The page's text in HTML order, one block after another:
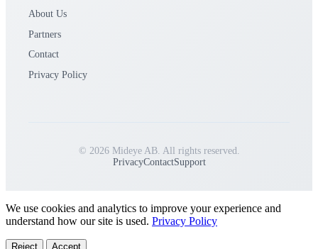
About Us
Partners
Contact
Privacy Policy
© 2026 Mideye AB. All rights reserved.
PrivacyContactSupport
We use cookies and analytics to improve your experience and
understand how our site is used. Privacy Policy
Reject Accept